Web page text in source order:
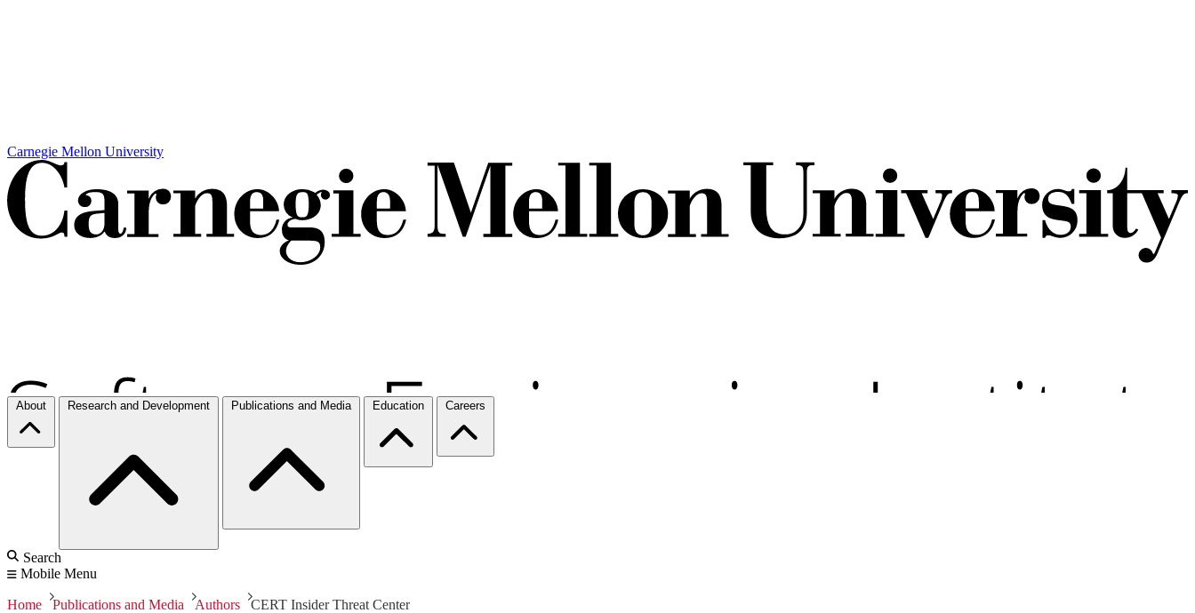
Carnegie Mellon University
About Research and Development Publications and Media Education Careers
Search
Mobile Menu
Home Publications and Media Authors CERT Insider Threat Center